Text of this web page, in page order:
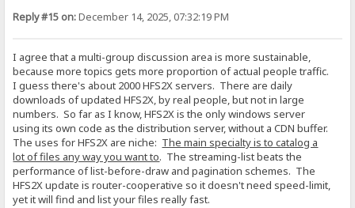
Reply #15 on:December 14, 2025, 07:32:19 PM
I agree that a multi-group discussion area is more sustainable,
because more topics gets more proportion of actual people traffic.
I guess there's about 2000 HFS2X servers. There are daily
downloads of updated HFS2X, by real people, but not in large
numbers. So far as I know, HFS2X is the only windows server
using its own code as the distribution server, without a CDN buffer.
The uses for HFS2X are niche: The main specialty is to catalog a
lot of files any way you want to. The streaming-list beats the
performance of list-before-draw and pagination schemes. The
HFS2X update is router-cooperative so it doesn't need speed-limit,
yet it will find and list your files really fast.